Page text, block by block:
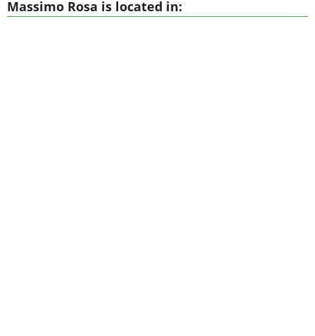
Massimo Rosa is located in: